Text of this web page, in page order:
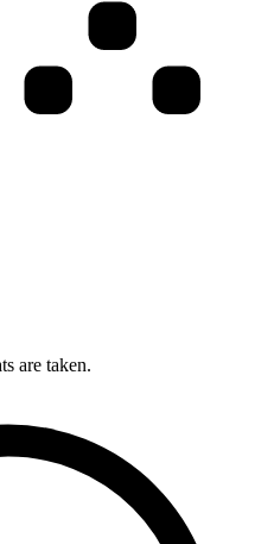
are taken.